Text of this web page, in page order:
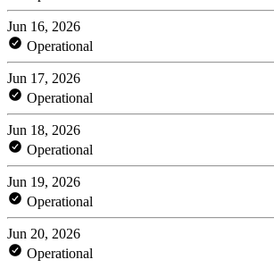
Jun 16, 2026
Operational
Jun 17, 2026
Operational
Jun 18, 2026
Operational
Jun 19, 2026
Operational
Jun 20, 2026
Operational